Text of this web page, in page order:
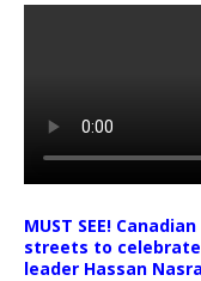
MUST SEE!
streets to
leader Hassan